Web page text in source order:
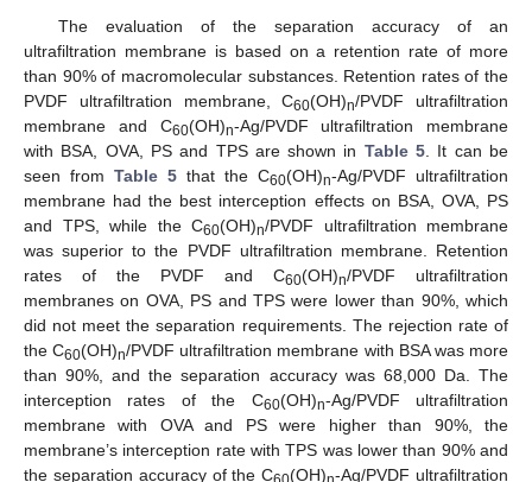
The evaluation of the separation accuracy of an
ultrafiltration membrane is based on a retention rate of more
than 90% of macromolecular substances. Retention rates of the
PVDF ultrafiltration membrane, C60(OH)n/PVDF ultrafiltration
membrane and C60(OH)n-Ag/PVDF ultrafiltration membrane
with BSA, OVA, PS and TPS are shown in Table 5. It can be
seen from Table 5 that the C60(OH)n-Ag/PVDF ultrafiltration
membrane had the best interception effects on BSA, OVA, PS
and TPS, while the C60(OH)n/PVDF ultrafiltration membrane
was superior to the PVDF ultrafiltration membrane. Retention
rates of the PVDF and C60(OH)n/PVDF ultrafiltration
membranes on OVA, PS and TPS were lower than 90%, which
did not meet the separation requirements. The rejection rate of
the C60(OH)n/PVDF ultrafiltration membrane with BSA was more
than 90%, and the separation accuracy was 68,000 Da. The
interception rates of the C60(OH)n-Ag/PVDF ultrafiltration
membrane with OVA and PS were higher than 90%, the
membrane’s interception rate with TPS was lower than 90% and
the separation accuracy of the C
(OH) -Ag/PVDF ultrafiltration
12. May
13. May
14. May
15. May
16. May
17. May
18. May
19. May
20. May
22. May
23. May
24. May
25. May
26. May
27. May
28. May
29. May
30. May
1. Jun
2. Jun
3. Jun
4. Jun
5. Jun
6. Jun
7. Jun
8. Jun
9. Jun
11. Jun
12. Jun
13. Jun
14. Jun
15. Jun
16. Jun
17. Jun
18. Jun
19. Jun
21. Jun
22. Jun
23. Jun
24. Jun
25. Jun
26. Jun
27. Jun
28. Jun
29. Jun
1. Jul
2. Jul
3. Jul
4. Jul
5. Jul
6. Jul
7. Jul
8. Jul
9. Jul
11. Jul
12. Jul
13. Jul
14. Jul
15. Jul
16. Jul
17. Jul
18. Jul
19. Jul
21. Jul
22. Jul
23. Jul
24. Jul
25. Jul
26. Jul
27. Jul
28. Jul
29. Jul
31. Jul
1. Aug
2. Aug
3. Aug
4. Aug
5. Aug
6. Aug
7. Aug
8. Aug